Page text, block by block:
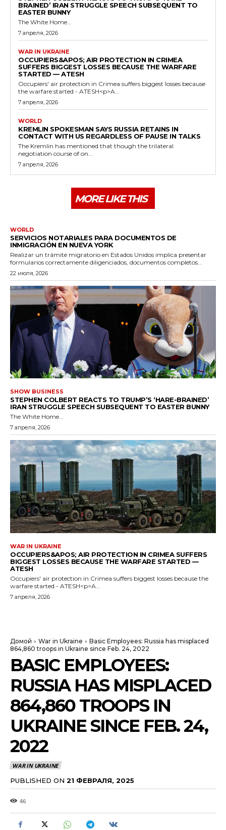
BRAINED’ IRAN STRUGGLE SPEECH SUBSEQUENT TO
EASTER BUNNY
The White Home...
7 апреля, 2026
WAR IN UKRAINE
OCCUPIERS&APOS; AIR PROTECTION IN CRIMEA
SUFFERS BIGGEST LOSSES BECAUSE THE WARFARE
STARTED — ATESH
Occupiers' air protection in Crimea suffers biggest losses because
the warfare started - ATESH<p>A...
7 апреля, 2026
WORLD
KREMLIN SPOKESMAN SAYS RUSSIA RETAINS IN
CONTACT WITH US REGARDLESS OF PAUSE IN TALKS
The Kremlin has mentioned that though the trilateral
negotiation course of on...
7 апреля, 2026
MORE LIKE THIS
WORLD
SERVICIOS NOTARIALES PARA DOCUMENTOS DE
INMIGRACIÓN EN NUEVA YORK
Realizar un trámite migratorio en Estados Unidos implica presentar
formularios correctamente diligenciados, documentos completos...
22 июля, 2026
SHOW BUSINESS
STEPHEN COLBERT REACTS TO TRUMP’S ‘HARE-BRAINED’
IRAN STRUGGLE SPEECH SUBSEQUENT TO EASTER BUNNY
The White Home...
7 апреля, 2026
WAR IN UKRAINE
OCCUPIERS&APOS; AIR PROTECTION IN CRIMEA SUFFERS
BIGGEST LOSSES BECAUSE THE WARFARE STARTED —
ATESH
Occupiers' air protection in Crimea suffers biggest losses because the
warfare started - ATESH<p>A...
7 апреля, 2026